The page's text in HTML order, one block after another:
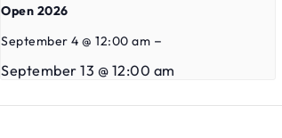
Open 2026
September 4 @ 12:00 am –
September 13 @ 12:00 am